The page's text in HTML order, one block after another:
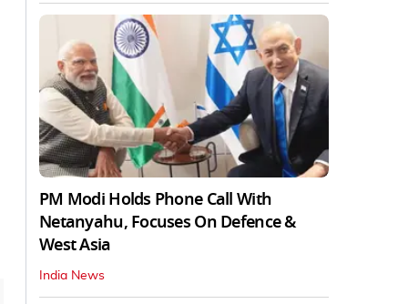
PM Modi Holds Phone Call With
Netanyahu, Focuses On Defence &
West Asia
India News